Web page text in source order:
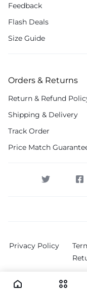
Feedback
Flash Deals
Size Guide
Orders & Returns
Return & Refund
Shipping & Delivery
Track Order
Price Match
Privacy Policy